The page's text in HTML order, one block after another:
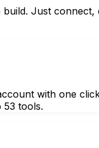
Just connect,
with one
53 tools.